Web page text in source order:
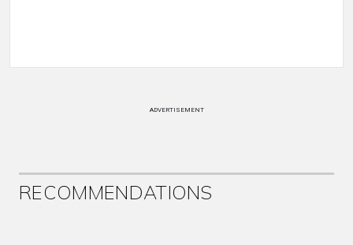
ADVERTISEMENT
RECOMMENDATIONS